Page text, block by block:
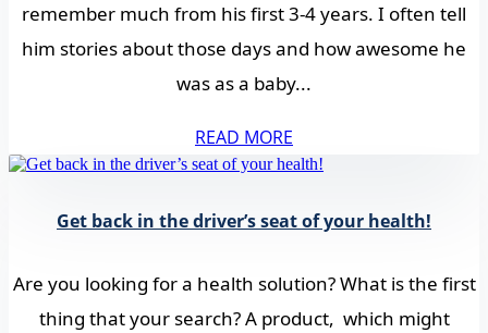
remember much from his first 3-4 years. I often tell
him stories about those days and how awesome he
was as a baby...
READ MORE
Get back in the driver’s seat of your health!
Are you looking for a health solution? What is the first
thing that your search? A product, which might